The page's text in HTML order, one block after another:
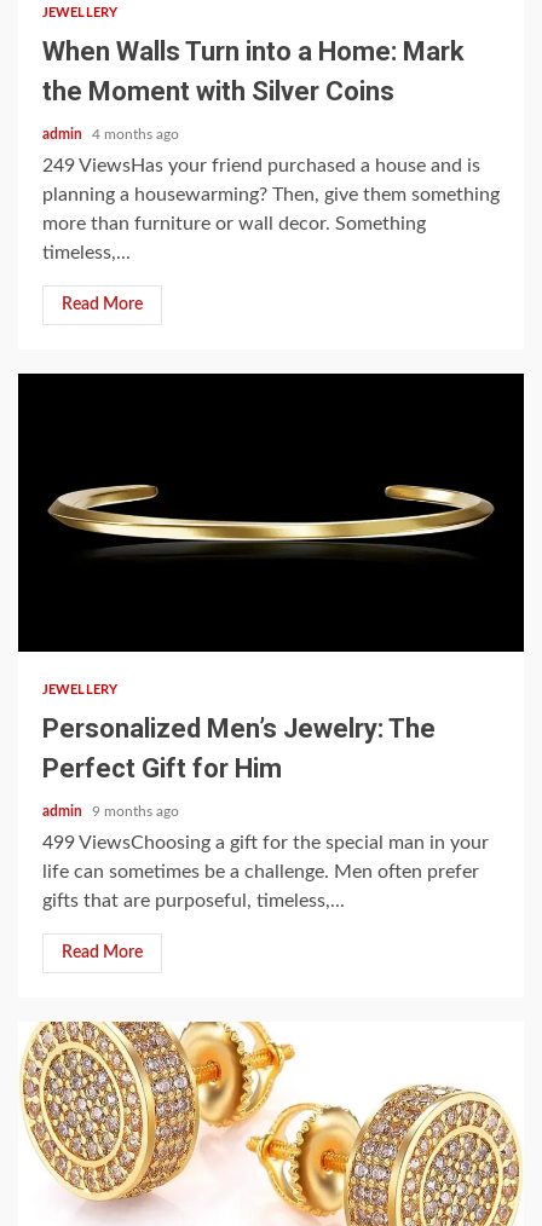
JEWELLERY
When Walls Turn into a Home: Mark
the Moment with Silver Coins
admin 4 months ago
249 ViewsHas your friend purchased a house and is
planning a housewarming? Then, give them something
more than furniture or wall decor. Something
timeless,...
Read More
JEWELLERY
Personalized Men’s Jewelry: The
Perfect Gift for Him
admin 9 months ago
499 ViewsChoosing a gift for the special man in your
life can sometimes be a challenge. Men often prefer
gifts that are purposeful, timeless,...
Read More